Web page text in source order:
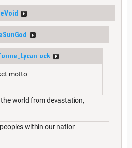
motto
the world from devastation,
within our nation